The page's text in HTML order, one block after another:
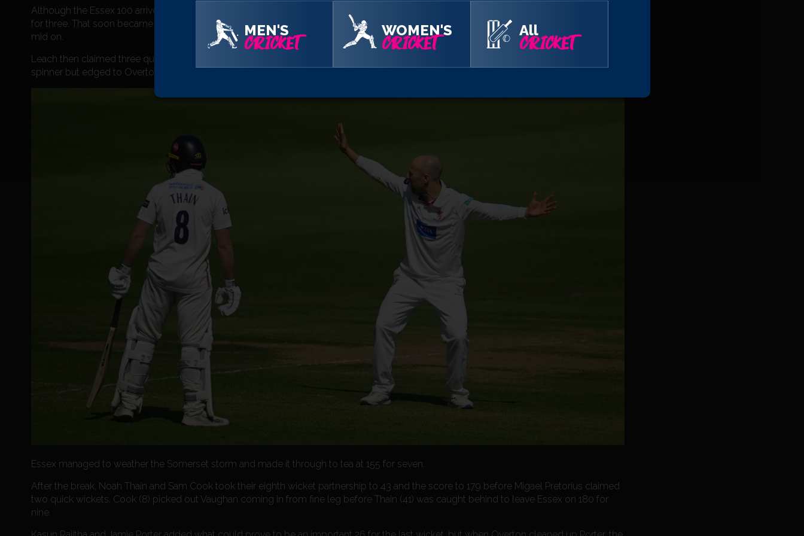
Although the Essex 100 arrived in the 37th over, Josh Davey found Westley’s outside edge and Overton did the rest at second slip at 115
for three. That soon became 118 for four when Davey got one to rise on Jordan Cox who could only chip it straight to Archie Vaughan at
mid on.
Leach then claimed three quick wickets as the visitors slumped to 136 for seven. Firstly, Michael Pepper tried to drive the Somerset
spinner but edged to Overton at second slip whilst both Matt Critchley and Simon Harmer were trapped lbw.
Essex managed to weather the Somerset storm and made it through to tea at 155 for seven.
After the break, Noah Thain and Sam Cook took their eighth wicket partnership to 43 and the score to 179 before Migael Pretorius claimed
two quick wickets. Cook (8) picked out Vaughan coming in from fine leg before Thain (41) was caught behind to leave Essex on 180 for
nine.
MEN'S
CRICKET
WOMEN'S
CRICKET
All
CRICKET